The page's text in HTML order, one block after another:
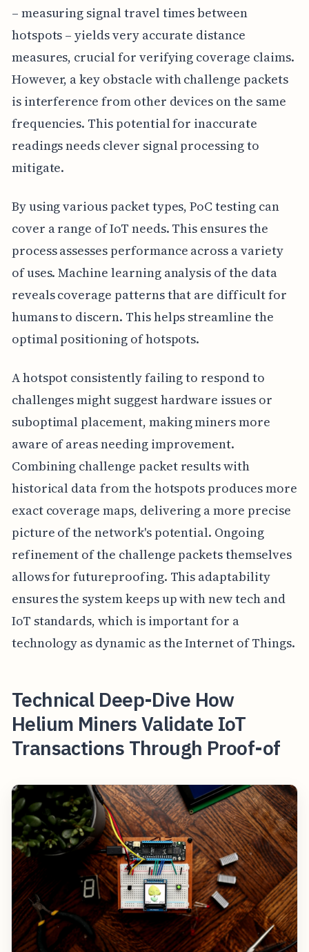
– measuring signal travel times between
hotspots – yields very accurate distance
measures, crucial for verifying coverage claims.
However, a key obstacle with challenge packets
is interference from other devices on the same
frequencies. This potential for inaccurate
readings needs clever signal processing to
mitigate.
By using various packet types, PoC testing can
cover a range of IoT needs. This ensures the
process assesses performance across a variety
of uses. Machine learning analysis of the data
reveals coverage patterns that are difficult for
humans to discern. This helps streamline the
optimal positioning of hotspots.
A hotspot consistently failing to respond to
challenges might suggest hardware issues or
suboptimal placement, making miners more
aware of areas needing improvement.
Combining challenge packet results with
historical data from the hotspots produces more
exact coverage maps, delivering a more precise
picture of the network's potential. Ongoing
refinement of the challenge packets themselves
allows for futureproofing. This adaptability
ensures the system keeps up with new tech and
IoT standards, which is important for a
technology as dynamic as the Internet of Things.
Technical Deep-Dive How
Helium Miners Validate IoT
Transactions Through Proof-of